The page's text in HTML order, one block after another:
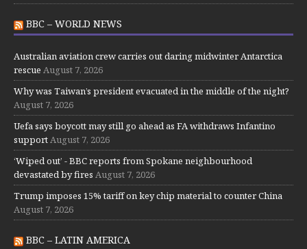
BBC – WORLD NEWS
Australian aviation crew carries out daring midwinter Antarctica
rescue August 7, 2026
Why was Taiwan’s president evacuated in the middle of the night?
August 7, 2026
Uefa says boycott may still go ahead as FA withdraws Infantino
supportAugust 7, 2026
‘Wiped out’ - BBC reports from Spokane neighbourhood
devastated by fires August 7, 2026
Trump imposes 15% tariff on key chip material to counter China
August 7, 2026
BBC – LATIN AMERICA